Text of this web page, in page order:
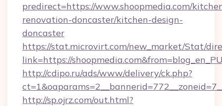
predirect=https://www.shoopmedia.com/
renovation-doncaster/kitchen-design-
doncaster
https://stat.microvirt.com/new_market/Stat/
link=https://
http://cdipo.ru/ads/www/delivery/ck.php?
http://sp.ojrz.com/out.html?